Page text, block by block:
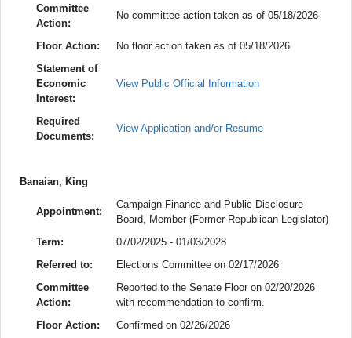
Committee
Action:
No committee action taken as of 05/18/2026
Floor Action:
No floor action taken as of 05/18/2026
Statement of
Economic
Interest:
View Public Official Information
Required
Documents:
View Application and/or Resume
Banaian, King
Appointment:
Campaign Finance and Public Disclosure
Board, Member (Former Republican Legislator)
Term:
07/02/2025 - 01/03/2028
Referred to:
Elections Committee on 02/17/2026
Committee
Action:
Reported to the Senate Floor on 02/20/2026
with recommendation to confirm.
Floor Action:
Confirmed on 02/26/2026